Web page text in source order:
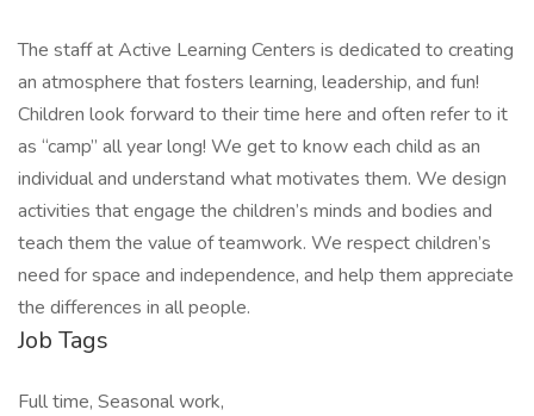
The staff at Active Learning Centers is dedicated to creating
an atmosphere that fosters learning, leadership, and fun!
Children look forward to their time here and often refer to it
as “camp” all year long! We get to know each child as an
individual and understand what motivates them. We design
activities that engage the children’s minds and bodies and
teach them the value of teamwork. We respect children’s
need for space and independence, and help them appreciate
the differences in all people.
Job Tags
Full time, Seasonal work,